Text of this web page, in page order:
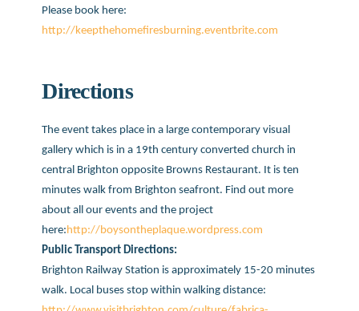
Please book here:
http://keepthehomefiresburning.eventbrite.com
Directions
The event takes place in a large contemporary visual
gallery which is in a 19th century converted church in
central Brighton opposite Browns Restaurant. It is ten
minutes walk from Brighton seafront. Find out more
about all our events and the project
here:http://boysontheplaque.wordpress.com
Public Transport Directions:
Brighton Railway Station is approximately 15-20 minutes
walk. Local buses stop within walking distance: